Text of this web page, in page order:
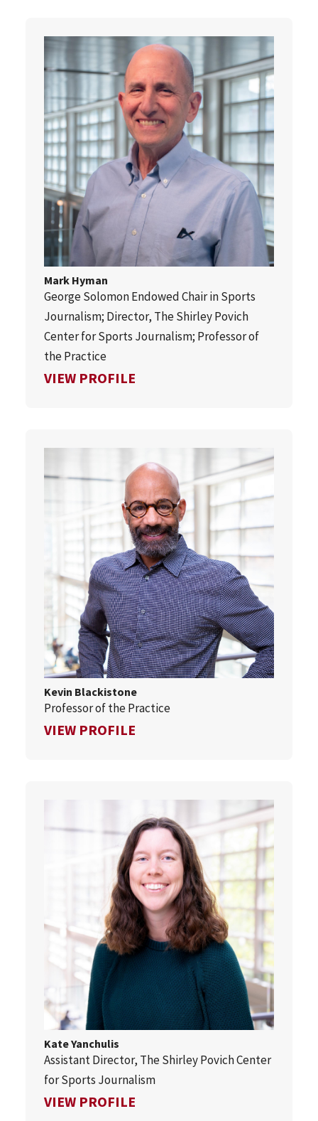
Mark Hyman
George Solomon Endowed Chair in Sports
Journalism; Director, The Shirley Povich
Center for Sports Journalism; Professor of
the Practice
VIEW PROFILE
Kevin Blackistone
Professor of the Practice
VIEW PROFILE
Kate Yanchulis
Assistant Director, The Shirley Povich Center
for Sports Journalism
VIEW PROFILE